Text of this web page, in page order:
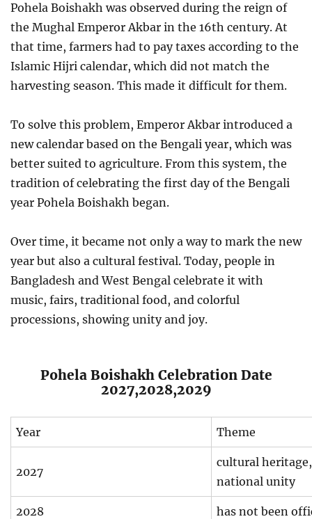
Pohela Boishakh was observed during the reign of
the Mughal Emperor Akbar in the 16th century. At
that time, farmers had to pay taxes according to the
Islamic Hijri calendar, which did not match the
harvesting season. This made it difficult for them.
To solve this problem, Emperor Akbar introduced a
new calendar based on the Bengali year, which was
better suited to agriculture. From this system, the
tradition of celebrating the first day of the Bengali
year Pohela Boishakh began.
Over time, it became not only a way to mark the new
year but also a cultural festival. Today, people in
Bangladesh and West Bengal celebrate it with
music, fairs, traditional food, and colorful
processions, showing unity and joy.
Pohela Boishakh Celebration Date
2027,2028,2029
Year Theme
2027
cultural
national unity
2028 has not been